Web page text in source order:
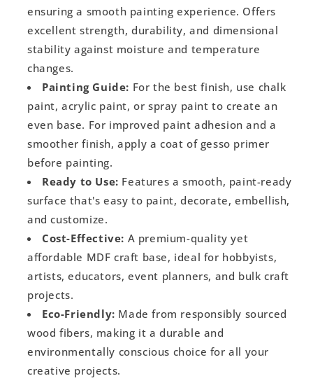
ensuring a smooth painting experience. Offers
excellent strength, durability, and dimensional
stability against moisture and temperature
changes.
Painting Guide: For the best finish, use chalk
paint, acrylic paint, or spray paint to create an
even base. For improved paint adhesion and a
smoother finish, apply a coat of gesso primer
before painting.
Ready to Use: Features a smooth, paint-ready
surface that's easy to paint, decorate, embellish,
and customize.
Cost-Effective: A premium-quality yet
affordable MDF craft base, ideal for hobbyists,
artists, educators, event planners, and bulk craft
projects.
Eco-Friendly: Made from responsibly sourced
wood fibers, making it a durable and
environmentally conscious choice for all your
creative projects.